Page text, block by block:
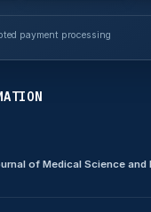
payment processing
of Medical Science and